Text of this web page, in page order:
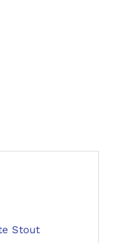
Stout